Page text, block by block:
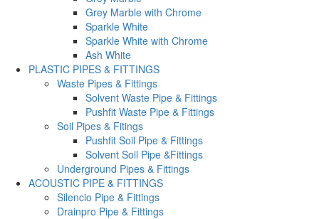
Grey Marble with Chrome
Sparkle White
Sparkle White with Chrome
Ash White
PLASTIC PIPES & FITTINGS
Waste Pipes & Fittings
Solvent Waste Pipe & Fittings
Pushfit Waste Pipe & Fittings
Soil Pipes & Fitings
Pushfit Soil Pipe & Fittings
Solvent Soil Pipe &Fittings
Underground Pipes & Fittings
ACOUSTIC PIPE & FITTINGS
Silencio Pipe & Fittings
Drainpro Pipe & Fittings